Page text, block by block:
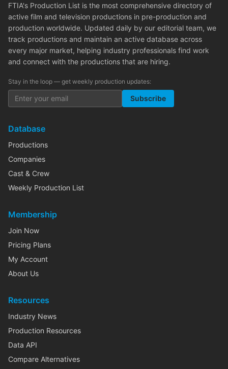
FTIA's Production List is the most comprehensive directory of
active film and television productions in pre-production and
production worldwide. Updated daily by our editorial team, we
track productions and maintain an active database across
every major market, helping industry professionals find work
and connect with the productions that are hiring.
Stay in the loop — get weekly production updates:
Subscribe
Database
Productions
Companies
Cast & Crew
Weekly Production List
Membership
Join Now
Pricing Plans
My Account
About Us
Resources
Industry News
Production Resources
Data API
Compare Alternatives